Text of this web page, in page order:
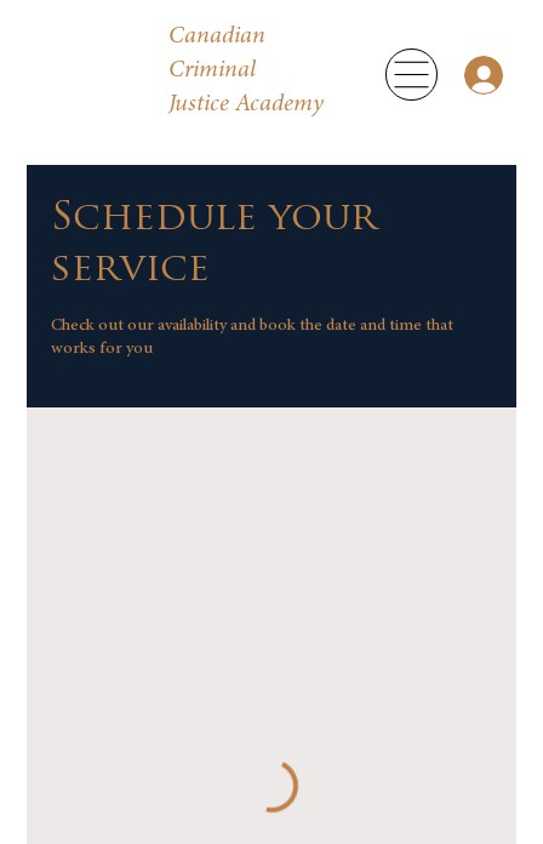
Canadian
Criminal
Justice Academy
Schedule your
service
Check out our availability and book the date and time that
works for you